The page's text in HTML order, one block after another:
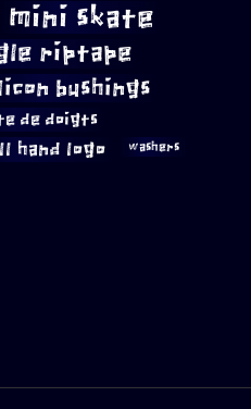
mini skate
riptape
bushings
de doigts
hand logo washers